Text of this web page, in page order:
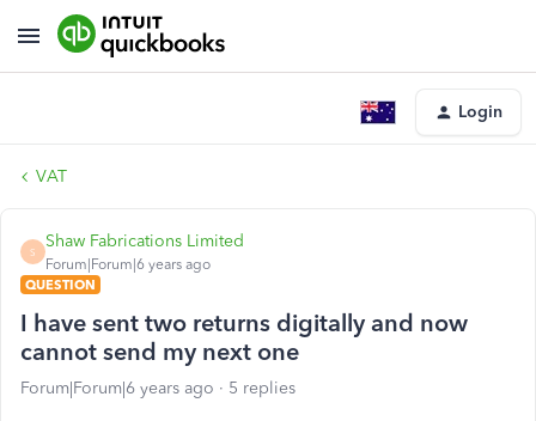
Login
VAT
S
Shaw Fabrications Limited
Forum|Forum|6 years ago
QUESTION
I have sent two returns digitally and now
cannot send my next one
Forum|Forum|6 years ago 5 replies